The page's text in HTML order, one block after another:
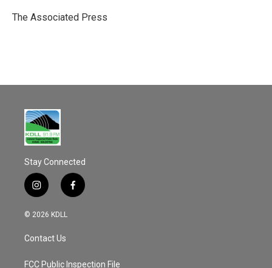
o
The Associated Press
Stay Connected
i
n
s
a
g
f
a
© 2026 KDLL
Contact Us
FCC Public Inspection File